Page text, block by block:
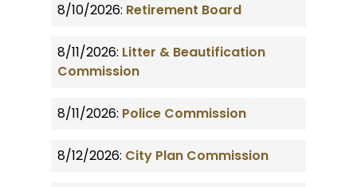
8/10/2026: Retirement Board
8/11/2026: Litter & Beautification
Commission
8/11/2026: Police Commission
8/12/2026: City Plan Commission